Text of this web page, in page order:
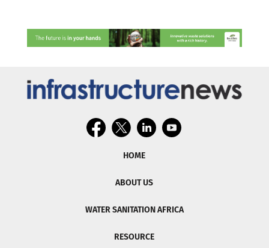
HOME
ABOUT US
WATER SANITATION AFRICA
RESOURCE